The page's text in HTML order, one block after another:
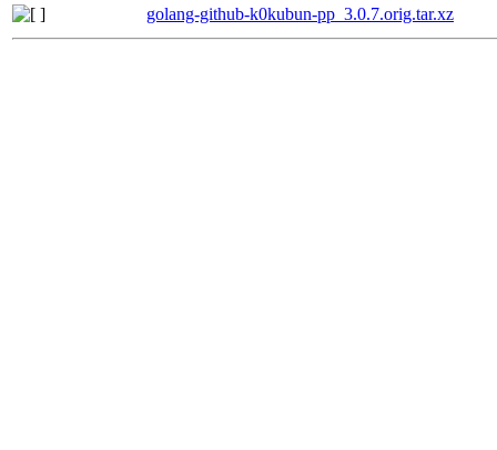
golang-github-k0kubun-pp_3.0.7.orig.tar.xz